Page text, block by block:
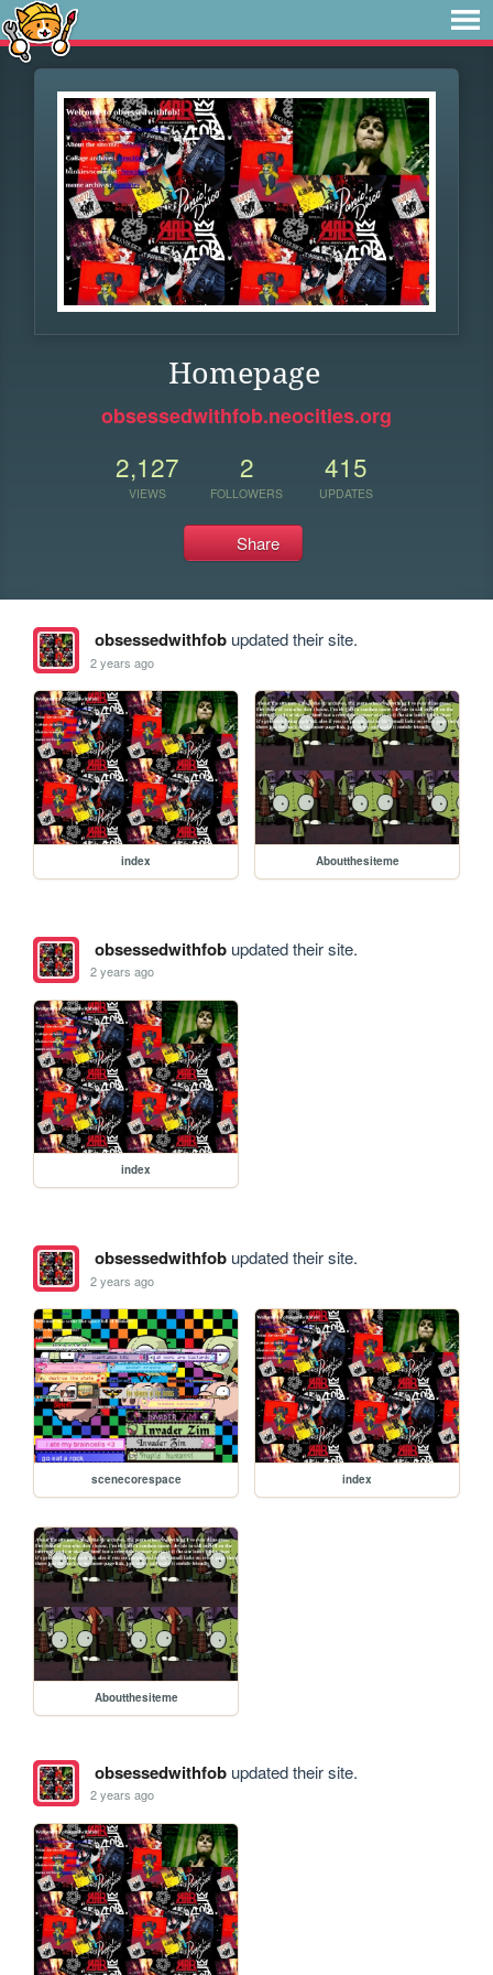
Homepage
obsessedwithfob.neocities.org
2,127
VIEWS
2
FOLLOWERS
415
UPDATES
Share
obsessedwithfobupdated their site.
2 years ago
index Aboutthesiteme
obsessedwithfobupdated their site.
2 years ago
index
obsessedwithfobupdated their site.
2 years ago
scenecorespace index
Aboutthesiteme
obsessedwithfobupdated their site.
2 years ago